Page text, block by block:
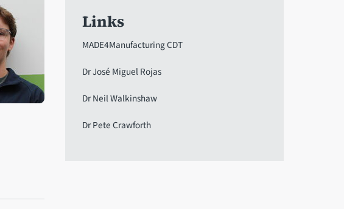
portrait in a modal window
Links
MADE4Manufacturing CDT
Dr José Miguel Rojas
Dr Neil Walkinshaw
Dr Pete Crawforth